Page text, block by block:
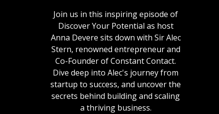
Join us in this inspiring episode of
Discover Your Potential as host
Anna Devere sits down with Sir Alec
Stern, renowned entrepreneur and
Co-Founder of Constant Contact.
Dive deep into Alec's journey from
startup to success, and uncover the
secrets behind building and scaling
a thriving business.